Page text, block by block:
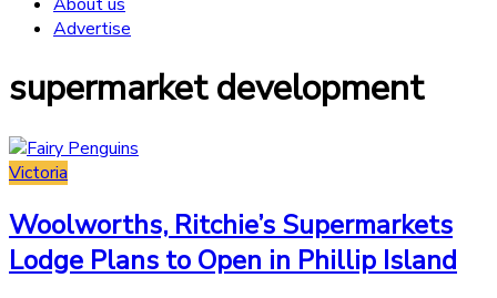
Advertise
supermarket development
Victoria
Woolworths, Ritchie’s Supermarkets
Lodge Plans to Open in Phillip Island